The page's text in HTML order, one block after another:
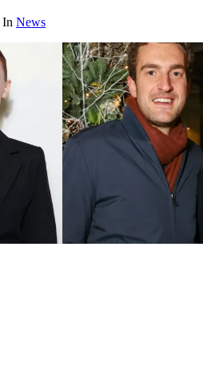
In News